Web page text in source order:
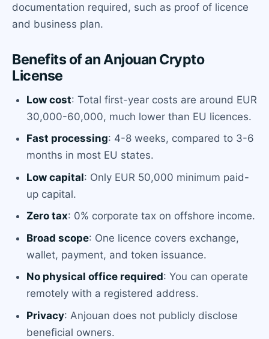
documentation required, such as proof of licence
and business plan.
Benefits of an Anjouan Crypto
License
Low cost: Total first-year costs are around EUR
30,000-60,000, much lower than EU licences.
Fast processing: 4-8 weeks, compared to 3-6
months in most EU states.
Low capital: Only EUR 50,000 minimum paid-
up capital.
Zero tax: 0% corporate tax on offshore income.
Broad scope: One licence covers exchange,
wallet, payment, and token issuance.
No physical office required: You can operate
remotely with a registered address.
Privacy: Anjouan does not publicly disclose
beneficial owners.